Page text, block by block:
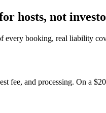
hosts, not
every booking, real liability
fee, and processing. On a